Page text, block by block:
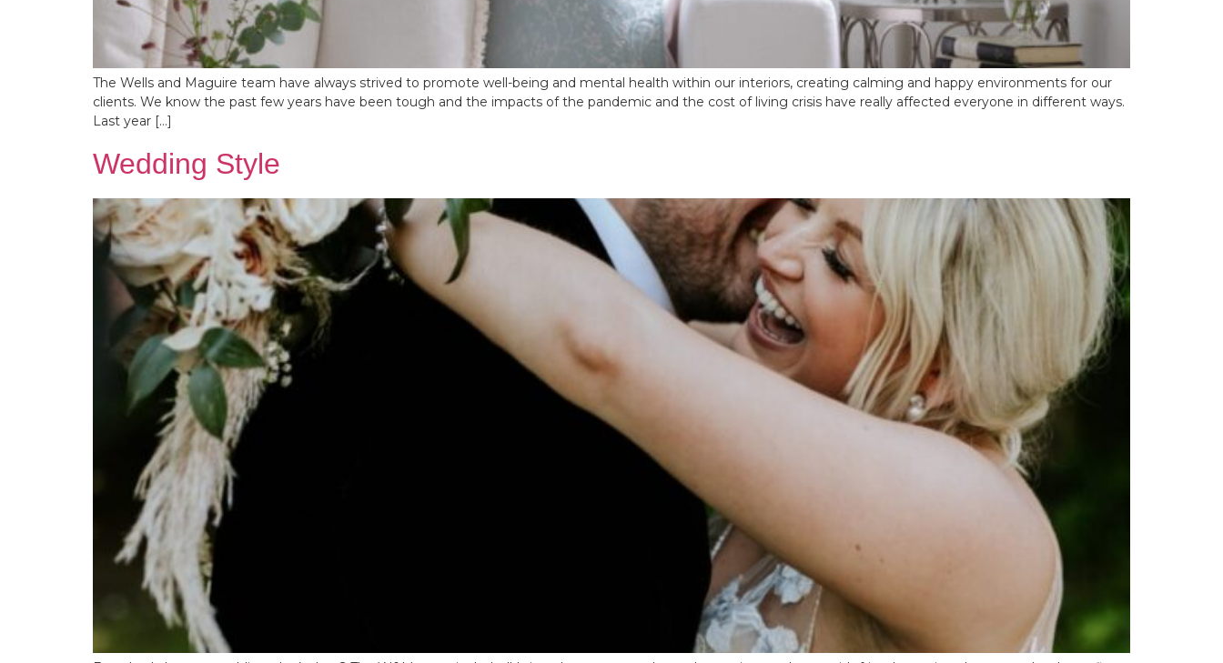
The Wells and Maguire team have always strived to promote well-being and mental health within our interiors, creating calming and happy environments for our
clients. We know the past few years have been tough and the impacts of the pandemic and the cost of living crisis have really affected everyone in different ways.
Last year […]
Wedding Style